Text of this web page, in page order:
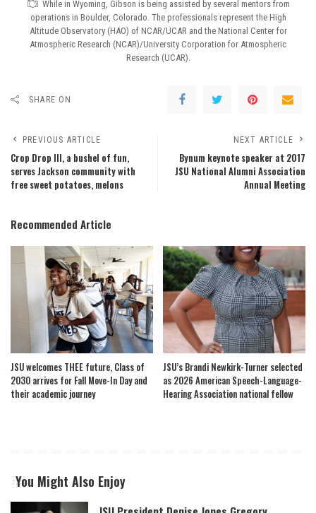
While in Wyoming, Gibson is being assisted by several mentors from
operations in Boulder, Colorado. The professionals represent the High
Altitude Observatory (HAO) of NCAR/UCAR and the National Center for
Atmospheric Research (NCAR)/University Corporation for Atmospheric
Research (UCAR).
SHARE ON
PREVIOUS ARTICLE
Crop Drop III, a bushel of fun,
serves Jackson community with
free sweet potatoes, melons
NEXT ARTICLE
Bynum keynote speaker at 2017
JSU National Alumni Association
Annual Meeting
Recommended Article
JSU welcomes THEE future, Class of
2030 arrives for Fall Move-In Day and
their academic journey
JSU’s Brandi Newkirk-Turner selected
as 2026 American Speech-Language-
Hearing Association national fellow
You Might Also Enjoy